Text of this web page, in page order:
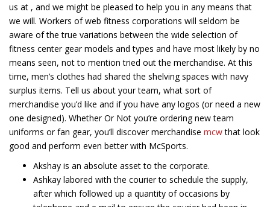
us at , and we might be pleased to help you in any means that
we will. Workers of web fitness corporations will seldom be
aware of the true variations between the wide selection of
fitness center gear models and types and have most likely by no
means seen, not to mention tried out the merchandise. At this
time, men’s clothes had shared the shelving spaces with navy
surplus items. Tell us about your team, what sort of
merchandise you’d like and if you have any logos (or need a new
one designed). Whether Or Not you’re ordering new team
uniforms or fan gear, you’ll discover merchandise mcwthat look
good and perform even better with McSports.
Akshay is an absolute asset to the corporate.
Ashkay labored with the courier to schedule the supply,
after which followed up a quantity of occasions by